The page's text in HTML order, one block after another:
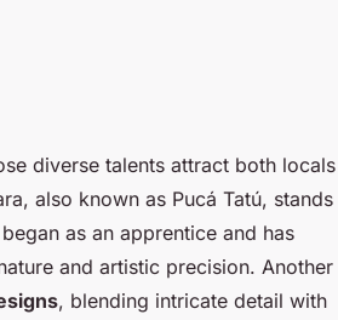
diverse talents attract both locals
also known as Pucá Tatú, stands
as an apprentice and has
and artistic precision. Another
, blending intricate detail with